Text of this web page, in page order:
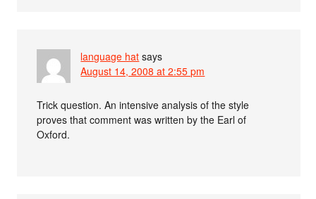
language hat says
August 14, 2008 at 2:55 pm
Trick question. An intensive analysis of the style
proves that comment was written by the Earl of
Oxford.